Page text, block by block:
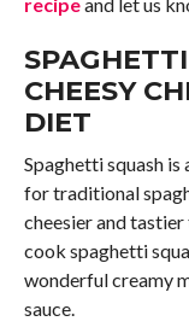
CHEESY
DIET
Spaghetti squash
for traditional
cheesier and tastier
cook spaghetti
wonderful creamy
sauce.